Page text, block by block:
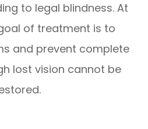
to legal blindness. At
of treatment is to
and prevent complete
lost vision cannot be